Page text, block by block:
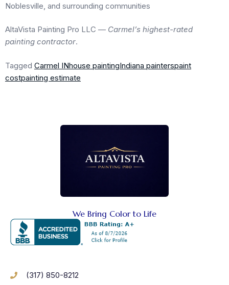
Noblesville, and surrounding communities
AltaVista Painting Pro LLC — Carmel’s highest-rated
painting contractor.
Tagged Carmel INhouse paintingIndiana painterspaint
costpainting estimate
We Bring Color to Life
(317) 850-8212